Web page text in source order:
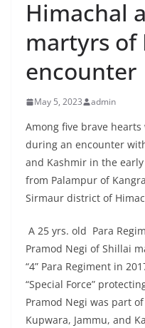
Himachal
martyrs of
encounter
May 5, 2023 admin
Among five brave
during an encounter
and Kashmir in the
from Palampur of
Sirmaur district of
A 25 yrs. old Para
Pramod Negi of Shillai
“4” Para Regiment in
“Special Force”
Pramod Negi was part
Kupwara, Jammu, and